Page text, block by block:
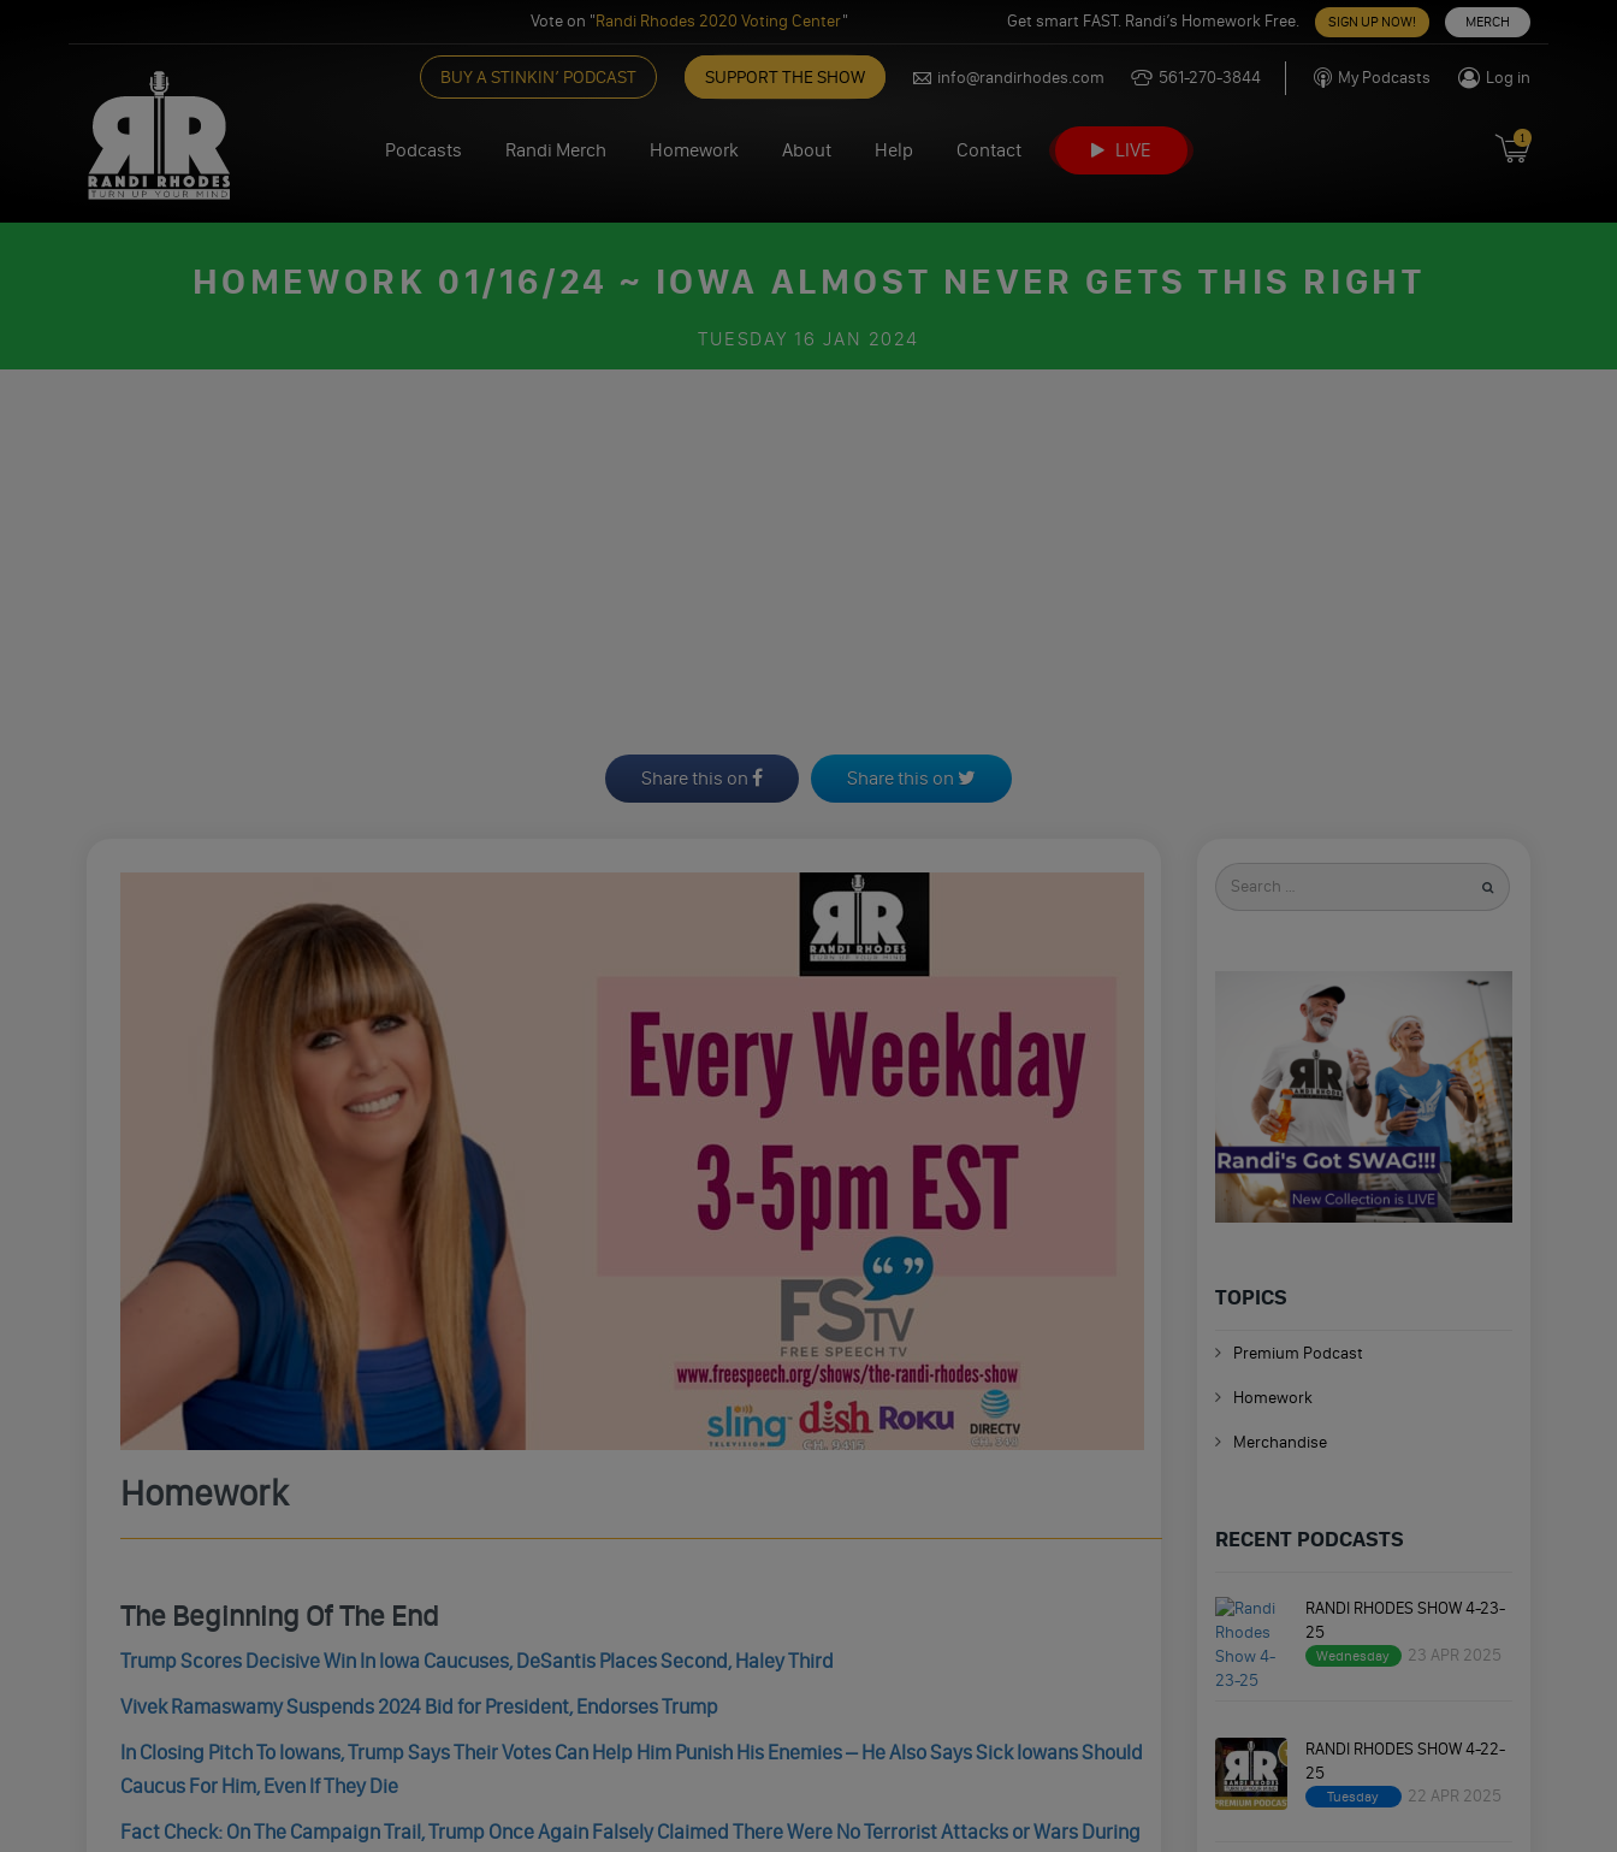
Vote on "Randi Rhodes 2020 Voting Center" Get smart FAST. Randi’s Homework Free. SIGN UP NOW! MERCH
content
BUY A STINKIN’ PODCAST SUPPORT THE SHOW info@randirhodes.com 561-270-3844 My Podcasts Log in
Podcasts Randi Merch Homework About Help Contact LIVE
1
HOMEWORK 01/16/24 ~ IOWA ALMOST NEVER GETS THIS RIGHT
TUESDAY 16 JAN 2024
Share this on Share this on
Homework
The Beginning Of The End
Trump Scores Decisive Win In Iowa Caucuses, DeSantis Places Second, Haley Third
Vivek Ramaswamy Suspends 2024 Bid for President, Endorses Trump
In Closing Pitch To Iowans, Trump Says Their Votes Can Help Him Punish His Enemies – He Also Says Sick Iowans Should
Caucus For Him, Even If They Die
Fact Check: On The Campaign Trail, Trump Once Again Falsely Claimed There Were No Terrorist Attacks or Wars During
Search
for
TOPICS
Premium Podcast
Homework
Merchandise
RECENT PODCASTS
RANDI RHODES SHOW 4-23-
25
Wednesday 23 APR 2025
RANDI RHODES SHOW 4-22-
25
Tuesday 22 APR 2025